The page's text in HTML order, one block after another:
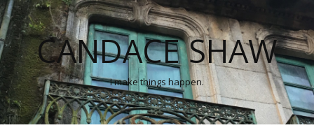
CANDACE SHAW
I make things happen.